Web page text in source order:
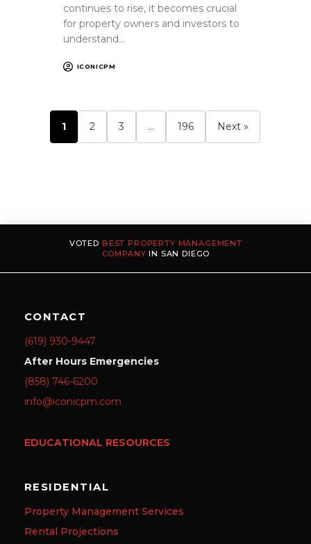
continues to rise, it becomes crucial
for property owners and investors to
understand…
ICONICPM
1 2 3 … 196 Next »
VOTED BEST PROPERTY MANAGEMENT
COMPANY IN SAN DIEGO
CONTACT
(619) 930-9447
After Hours Emergencies
(858) 746-6200
info@iconicpm.com
EDUCATIONAL RESOURCES
RESIDENTIAL
Property Management Services
Rental Projections